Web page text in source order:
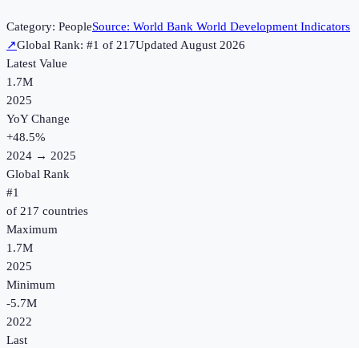
Category: PeopleSource: World Bank World Development Indicators
↗Global Rank: #1 of 217UpdatedAugust 2026
Latest Value
1.7M
2025
YoY Change
+48.5%
2024 → 2025
Global Rank
#1
of 217 countries
Maximum
1.7M
2025
Minimum
-5.7M
2022
Last